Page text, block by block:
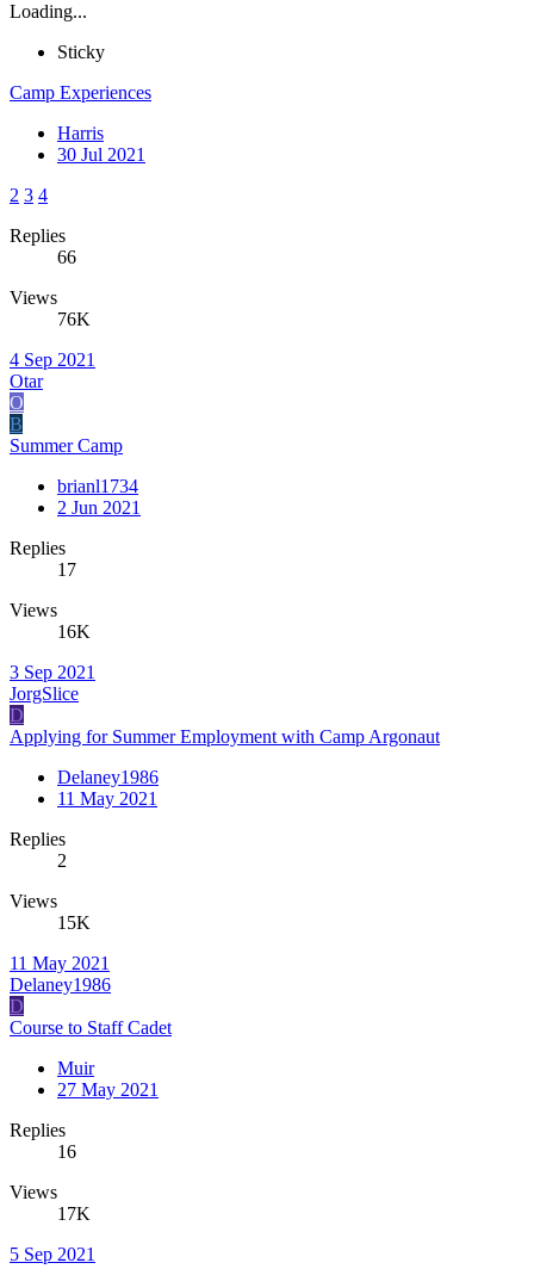
Loading...
Sticky
Camp Experiences
Harris
30 Jul 2021
2 3 4
Replies
66
Views
76K
4 Sep 2021
Otar
O
B
Summer Camp
brianl1734
2 Jun 2021
Replies
17
Views
16K
3 Sep 2021
JorgSlice
D
Applying for Summer Employment with Camp Argonaut
Delaney1986
11 May 2021
Replies
2
Views
15K
11 May 2021
Delaney1986
D
Course to Staff Cadet
Muir
27 May 2021
Replies
16
Views
17K
5 Sep 2021